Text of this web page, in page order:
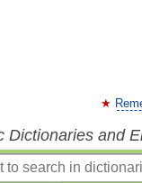
Dictionaries and